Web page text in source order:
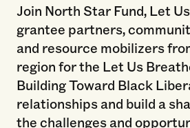
Join North Star Fund, Let
grantee partners,
and resource mobilizers
region for the Let Us
Building Toward Black
relationships and build a
the challenges and